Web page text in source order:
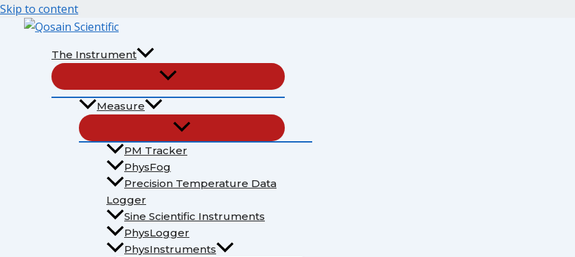
Skip to content
The Instrument
Measure
PM Tracker
PhysFog
Precision Temperature Data
Logger
Sine Scientific Instruments
PhysLogger
PhysInstruments